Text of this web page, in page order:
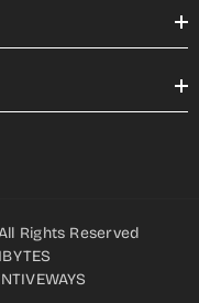
Rights Reserved